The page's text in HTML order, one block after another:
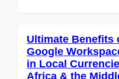
Ultimate Benefits
Google
in Local
Africa & the